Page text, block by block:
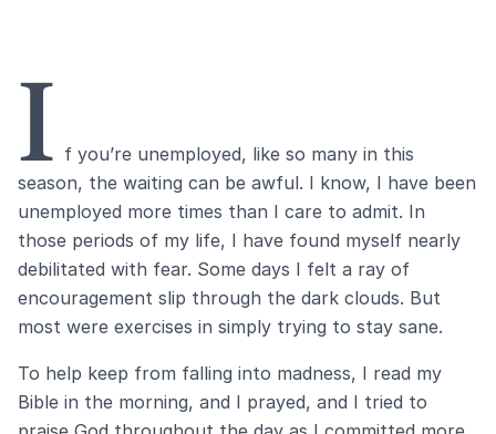
I f you’re unemployed, like so many in this
season, the waiting can be awful. I know, I have been
unemployed more times than I care to admit. In
those periods of my life, I have found myself nearly
debilitated with fear. Some days I felt a ray of
encouragement slip through the dark clouds. But
most were exercises in simply trying to stay sane.
To help keep from falling into madness, I read my
Bible in the morning, and I prayed, and I tried to